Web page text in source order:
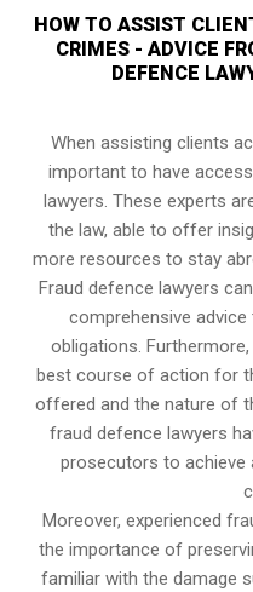
HOW TO ASSIST
CRIMES - ADVICE
DEFENCE
When assisting clients
important to have
lawyers. These experts
the law, able to offer
more resources to stay
Fraud defence lawyers
comprehensive
obligations.
best course of action for
offered and the nature of
fraud defence lawyers
prosecutors to
Moreover, experienced
the importance of
familiar with the damage